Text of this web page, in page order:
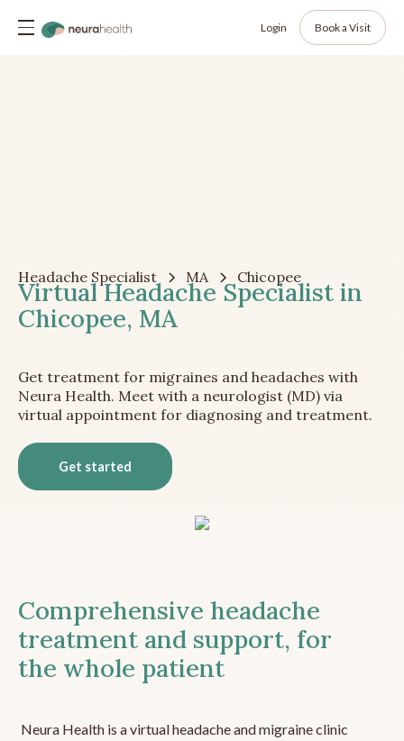
Login Book a Visit
Headache Specialist MA Chicopee
Virtual Headache Specialist in
Chicopee, MA
Get treatment for migraines and headaches with
Neura Health. Meet with a neurologist (MD) via
virtual appointment for diagnosing and treatment.
Get started
Comprehensive headache
treatment and support, for
the whole patient
Neura Health is a virtual headache and migraine clinic